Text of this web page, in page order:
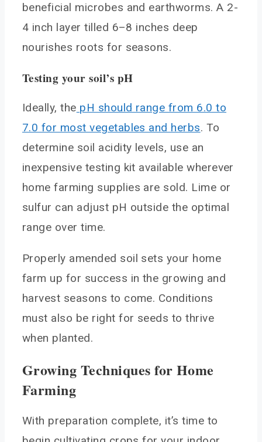
beneficial microbes and earthworms. A 2-
4 inch layer tilled 6–8 inches deep
nourishes roots for seasons.
Testing your soil’s pH
Ideally, the pH should range from 6.0 to
7.0 for most vegetables and herbs. To
determine soil acidity levels, use an
inexpensive testing kit available wherever
home farming supplies are sold. Lime or
sulfur can adjust pH outside the optimal
range over time.
Properly amended soil sets your home
farm up for success in the growing and
harvest seasons to come. Conditions
must also be right for seeds to thrive
when planted.
Growing Techniques for Home
Farming
With preparation complete, it’s time to